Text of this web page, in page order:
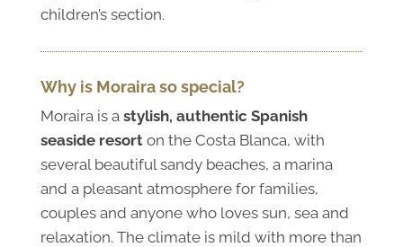
children’s section.
Why is Moraira so special?
Moraira is a stylish, authentic Spanish
seaside resorton the Costa Blanca, with
several beautiful sandy beaches, a marina
and a pleasant atmosphere for families,
couples and anyone who loves sun, sea and
relaxation. The climate is mild with more than